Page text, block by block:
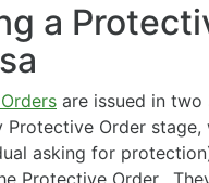
a
are issued in
Protective Order
asking for